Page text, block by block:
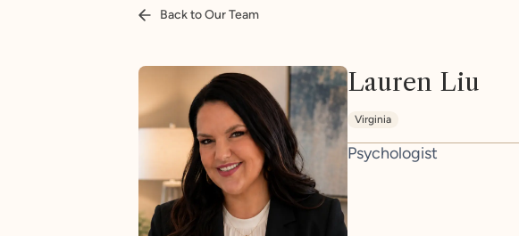
Back to Our Team
Lauren Liu
Virginia
Psychologist